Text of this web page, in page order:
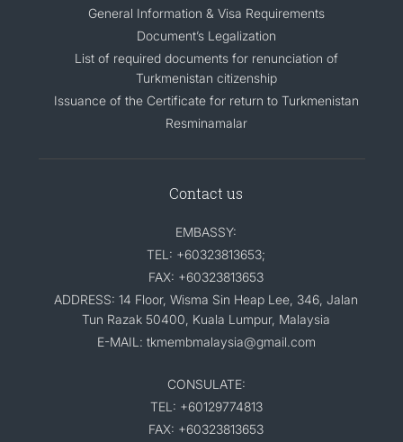
General Information & Visa Requirements
Document’s Legalization
List of required documents for renunciation of
Turkmenistan citizenship
Issuance of the Certificate for return to Turkmenistan
Resminamalar
Contact us
EMBASSY:
TEL: +60323813653;
FAX: +60323813653
ADDRESS: 14 Floor, Wisma Sin Heap Lee, 346, Jalan
Tun Razak 50400, Kuala Lumpur, Malaysia
E-MAIL: tkmembmalaysia@gmail.com
CONSULATE:
TEL: +60129774813
FAX: +60323813653